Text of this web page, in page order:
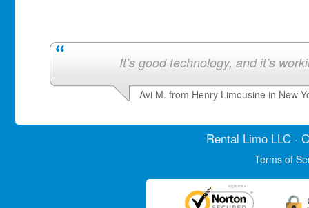
It’s good technology, and it’s
Avi M. from Henry Limousine in New
Rental LimoLLC ·
Terms of